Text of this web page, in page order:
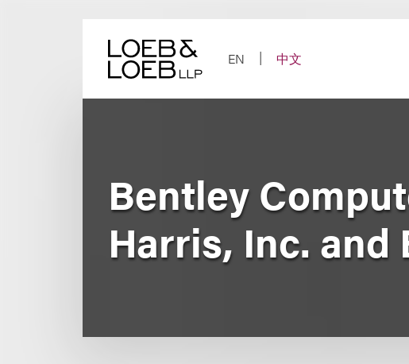
EN
中文
Bentley
Harris, Inc. and